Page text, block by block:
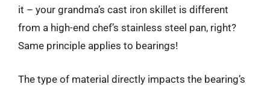
it – your grandma’s cast iron skillet is different
from a high-end chef’s stainless steel pan, right?
Same principle applies to bearings!
The type of material directly impacts the bearing’s